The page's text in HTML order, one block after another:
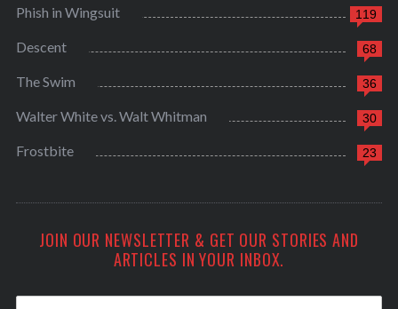
119
Phish in Wingsuit
68
Descent
36
The Swim
30
Walter White vs. Walt Whitman
23
Frostbite
JOIN OUR NEWSLETTER & GET OUR STORIES AND
ARTICLES IN YOUR INBOX.